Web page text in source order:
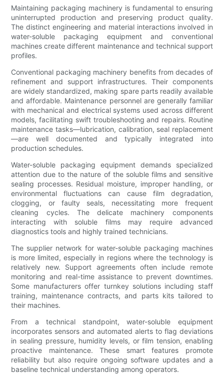
Maintaining packaging machinery is fundamental to ensuring
uninterrupted production and preserving product quality.
The distinct engineering and material interactions involved in
water-soluble packaging equipment and conventional
machines create different maintenance and technical support
profiles.
Conventional packaging machinery benefits from decades of
refinement and support infrastructures. Their components
are widely standardized, making spare parts readily available
and affordable. Maintenance personnel are generally familiar
with mechanical and electrical systems used across different
models, facilitating swift troubleshooting and repairs. Routine
maintenance tasks—lubrication, calibration, seal replacement
—are well documented and typically integrated into
production schedules.
Water-soluble packaging equipment demands specialized
attention due to the nature of the soluble films and sensitive
sealing processes. Residual moisture, improper handling, or
environmental fluctuations can cause film degradation,
clogging, or faulty seals, necessitating more frequent
cleaning cycles. The delicate machinery components
interacting with soluble films may require advanced
diagnostics tools and highly trained technicians.
The supplier network for water-soluble packaging machines
is more limited, especially in regions where the technology is
relatively new. Support agreements often include remote
monitoring and real-time assistance to prevent downtimes.
Some manufacturers offer turnkey solutions including staff
training, maintenance contracts, and parts kits tailored to
their machines.
From a technical standpoint, water-soluble equipment
incorporates sensors and automated alerts to flag deviations
in sealing pressure, humidity levels, or film tension, enabling
proactive maintenance. These smart features promote
reliability but also require ongoing software updates and a
baseline technical understanding among operators.